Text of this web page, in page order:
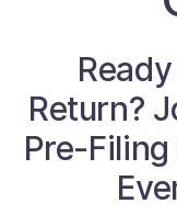
Resources for
Tax News &
Our Reports to
Return?
Pre-